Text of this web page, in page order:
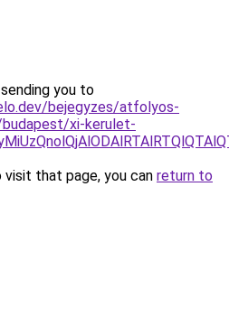
you to
bejegyzes/atfolyos-
xi-kerulet-
that page, you can return to